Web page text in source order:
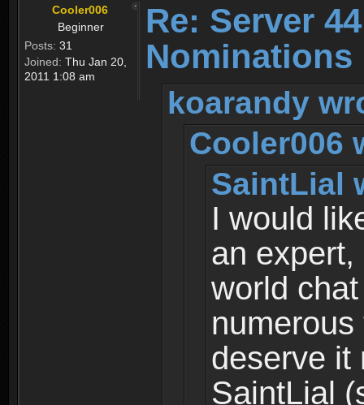
Cooler006
Beginner
Posts: 31
Joined: Thu Jan 20,
2011 1:08 am
Re: Server
Nominations
koarandy
Cooler006
SaintLial
I would
an
world
deserve it
SaintLial